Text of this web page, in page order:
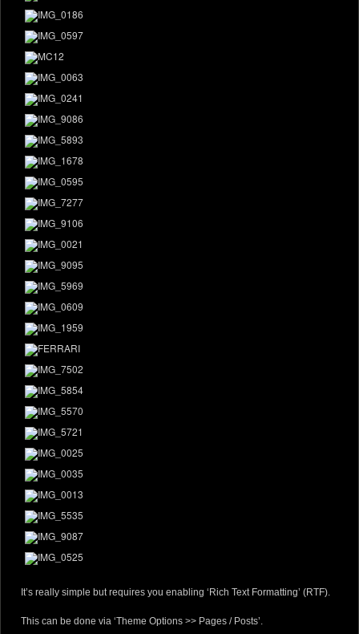
It’s really simple but requires you enabling ‘Rich Text Formatting’ (RTF).
This can be done via ‘Theme Options >> Pages / Posts’.